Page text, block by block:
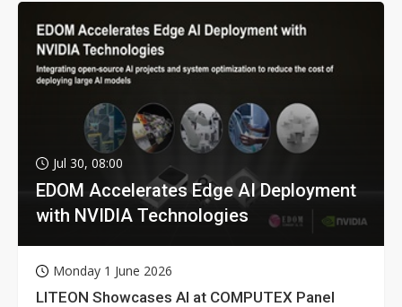
Jul 30, 08:00
EDOM Accelerates Edge AI Deployment
with NVIDIA Technologies
Monday 1 June 2026
LITEON Showcases AI at COMPUTEX Panel